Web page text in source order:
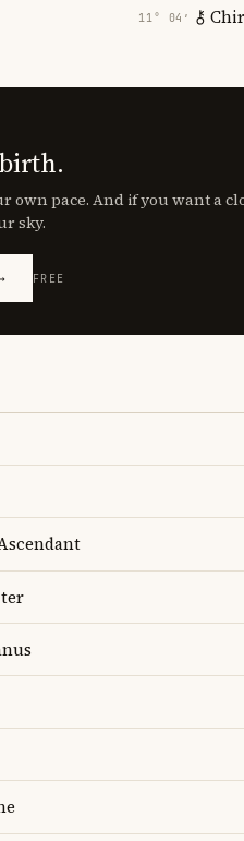
11° 04′
own pace. And if you want a
sky.
FREE